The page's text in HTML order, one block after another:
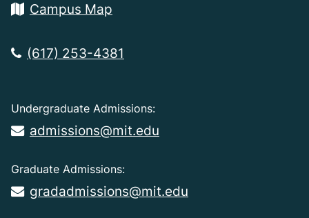
Campus Map
(617) 253-4381
Undergraduate Admissions:
admissions@mit.edu
Graduate Admissions:
gradadmissions@mit.edu